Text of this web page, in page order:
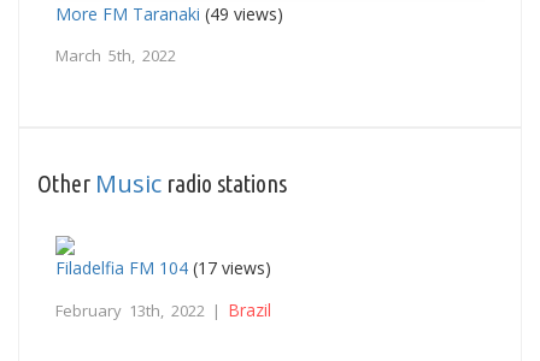
More FM Taranaki (49 views)
March 5th, 2022
Other Music radio stations
Filadelfia FM 104 (17 views)
February 13th, 2022 | Brazil